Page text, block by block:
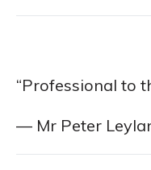
“Professional to
— Mr Peter